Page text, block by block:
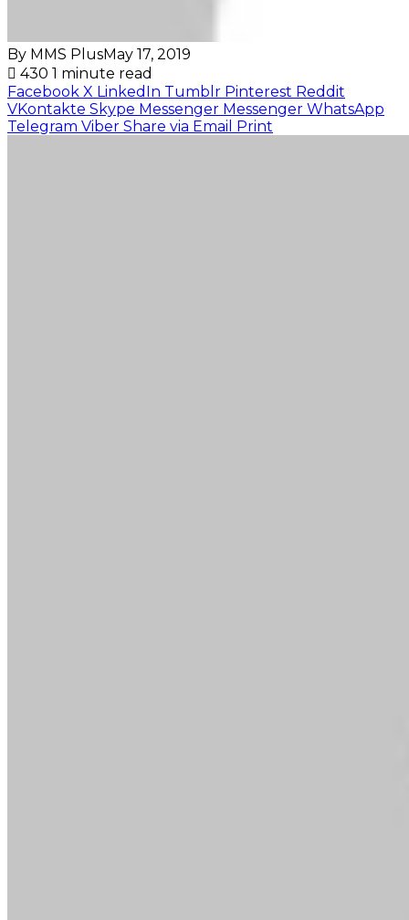
By MMS PlusMay 17, 2019
430 1 minute read
Facebook X LinkedIn Tumblr Pinterest Reddit
VKontakte Skype Messenger Messenger WhatsApp
Telegram Viber Share via Email Print